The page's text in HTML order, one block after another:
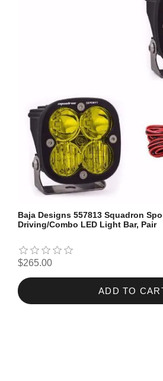
Baja Designs 557813 Squadron
Driving/Combo LED Light Bar, Pair
$265.00
ADD TO